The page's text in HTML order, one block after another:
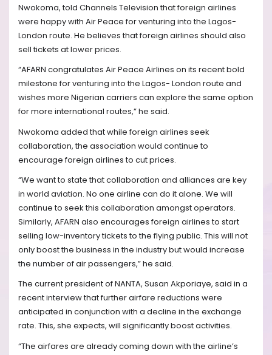
Nwokoma, told Channels Television that foreign airlines
were happy with Air Peace for venturing into the Lagos-
London route. He believes that foreign airlines should also
sell tickets at lower prices.
“AFARN congratulates Air Peace Airlines on its recent bold
milestone for venturing into the Lagos- London route and
wishes more Nigerian carriers can explore the same option
for more international routes,” he said.
Nwokoma added that while foreign airlines seek
collaboration, the association would continue to
encourage foreign airlines to cut prices.
“We want to state that collaboration and alliances are key
in world aviation. No one airline can do it alone. We will
continue to seek this collaboration amongst operators.
Similarly, AFARN also encourages foreign airlines to start
selling low-inventory tickets to the flying public. This will not
only boost the business in the industry but would increase
the number of air passengers,” he said.
The current president of NANTA, Susan Akporiaye, said in a
recent interview that further airfare reductions were
anticipated in conjunction with a decline in the exchange
rate. This, she expects, will significantly boost activities.
“The airfares are already coming down with the airline’s